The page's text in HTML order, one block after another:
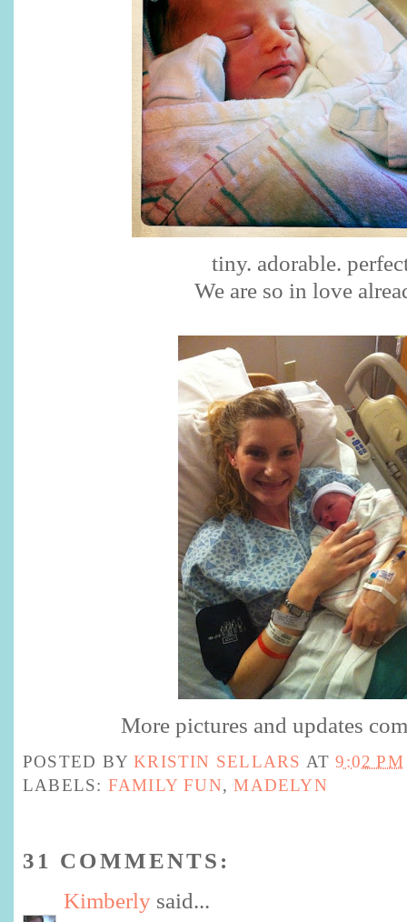
tiny. adorable.
We are so in love
More pictures and updates
POSTED BYKRISTIN SELLARS AT9:02 PM
LABELS: FAMILY FUN,MADELYN
31 COMMENTS:
Kimberly said...